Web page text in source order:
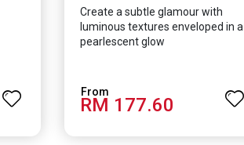
Create a subtle glamour with
luminous textures enveloped in a
pearlescent glow
RM 177.60